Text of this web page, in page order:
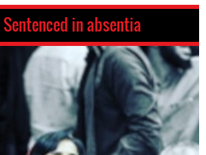
Sentenced in absentia